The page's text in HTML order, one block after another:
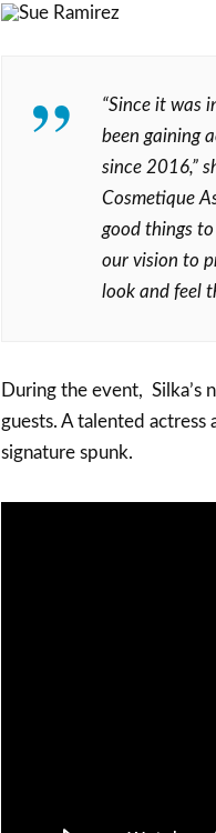
“Since it was
been gaining
since 2016,”
Cosmetique
good things
our vision to
look and feel
During the event, Silka’s
guests. A talented actress
signature spunk.